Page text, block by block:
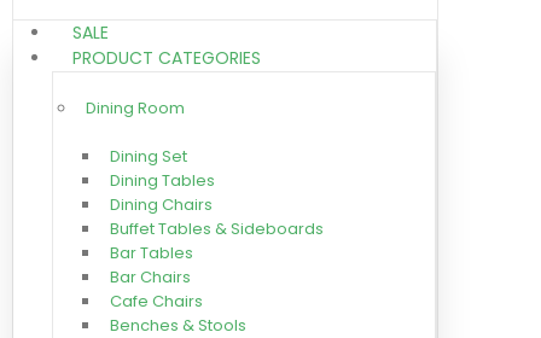
SALE
PRODUCT CATEGORIES
Dining Room
Dining Set
Dining Tables
Dining Chairs
Buffet Tables & Sideboards
Bar Tables
Bar Chairs
Cafe Chairs
Benches & Stools